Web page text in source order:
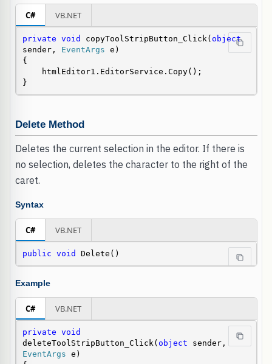
C# VB.NET
private void copyToolStripButton_Click( object
sender, EventArgs e)
{
}
Delete Method
Deletes the current selection in the editor. If there is
no selection, deletes the character to the right of the
caret.
Syntax
C# VB.NET
public void Delete()
Example
C# VB.NET
private void
deleteToolStripButton_Click( object
EventArgs e)